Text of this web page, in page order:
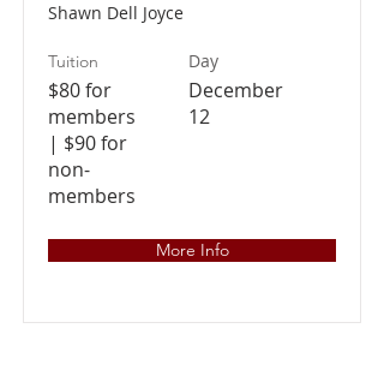
Shawn Dell Joyce
Tuition
$80 for
members
| $90 for
non-
members
Day
December
12
More Info